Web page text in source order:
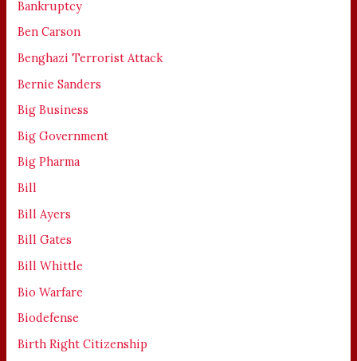
Bankruptcy
Ben Carson
Benghazi Terrorist Attack
Bernie Sanders
Big Business
Big Government
Big Pharma
Bill
Bill Ayers
Bill Gates
Bill Whittle
Bio Warfare
Biodefense
Birth Right Citizenship